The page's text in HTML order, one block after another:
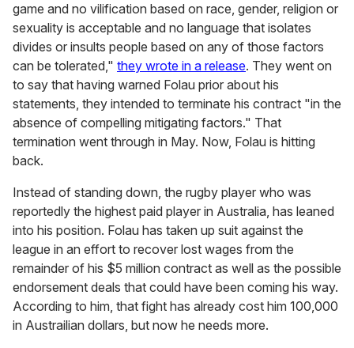
game and no vilification based on race, gender, religion or
sexuality is acceptable and no language that isolates
divides or insults people based on any of those factors
can be tolerated," they wrote in a release. They went on
to say that having warned Folau prior about his
statements, they intended to terminate his contract "in the
absence of compelling mitigating factors." That
termination went through in May. Now, Folau is hitting
back.
Instead of standing down, the rugby player who was
reportedly the highest paid player in Australia, has leaned
into his position. Folau has taken up suit against the
league in an effort to recover lost wages from the
remainder of his $5 million contract as well as the possible
endorsement deals that could have been coming his way.
According to him, that fight has already cost him 100,000
in Austrailian dollars, but now he needs more.